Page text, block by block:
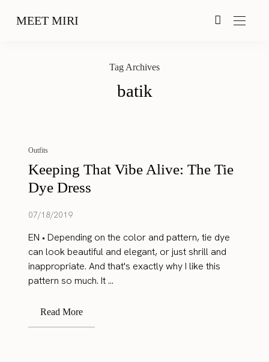
MEET MIRI
Tag Archives
batik
Outfits
Keeping That Vibe Alive: The Tie
Dye Dress
07/18/2019
EN • Depending on the color and pattern, tie dye
can look beautiful and elegant, or just shrill and
inappropriate. And that's exactly why I like this
pattern so much. It ...
Read More